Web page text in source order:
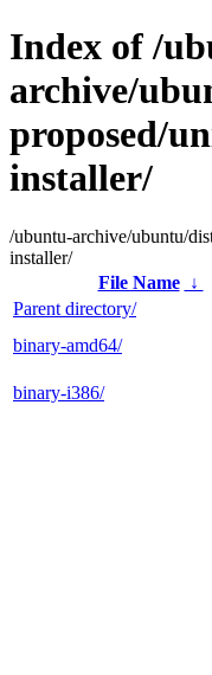
Index of /
archive/
proposed/
installer/
/ubuntu-archive/ubuntu/
installer/
File Name
↓
Parent directory/
binary-amd64/
binary-i386/